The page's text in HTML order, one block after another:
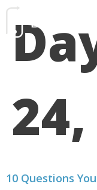
10 Questions